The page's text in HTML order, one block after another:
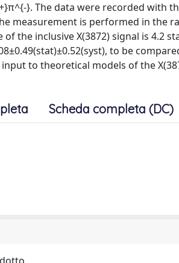
}. The data were recorded with
measurement is performed in the
of the inclusive X(3872) signal is 4.2
to be
to theoretical models of the
Scheda completa (DC)